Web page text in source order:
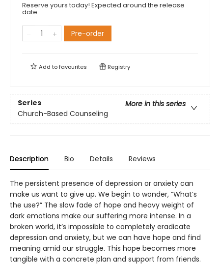
Reserve yours today! Expected around the release
date.
Pre-order
Add tofavourites Registry
Series
More in this series
Church-Based Counseling
Description Bio Details Reviews
The persistent presence of depression or anxiety can
make us want to give up. We begin to wonder, “What’s
the use?” The slow fade of hope and heavy weight of
dark emotions make our suffering more intense. In a
broken world, it’s impossible to completely eradicate
depression and anxiety, but we can have hope and find
meaning amid our struggle. This hope becomes more
tangible with a concrete plan and support from friends.